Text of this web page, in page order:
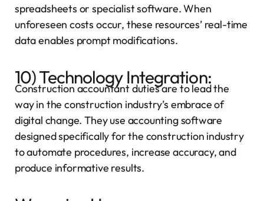
spreadsheets or specialist software. When
unforeseen costs occur, these resources’ real-time
data enables prompt modifications.
10) Technology Integration:
Construction accountant duties are to lead the
way in the construction industry’s embrace of
digital change. They use accounting software
designed specifically for the construction industry
to automate procedures, increase accuracy, and
produce informative results.